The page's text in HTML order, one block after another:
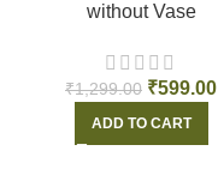
without Vase
₹1,299.00 ₹599.00
ADD TO CART